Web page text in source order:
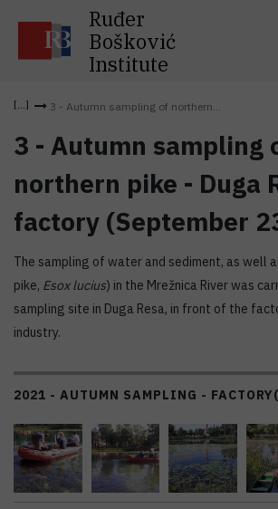
Ruđer
Bošković
Institute
3 - Autumn sampling of northern...
3 - Autumn sampling
northern pike - Duga
factory (September
The sampling of water and sediment, as well
pike, Esox lucius) in the Mrežnica River was
sampling site in Duga Resa, in front of the
industry.
2021 - AUTUMN SAMPLING - FACTORY